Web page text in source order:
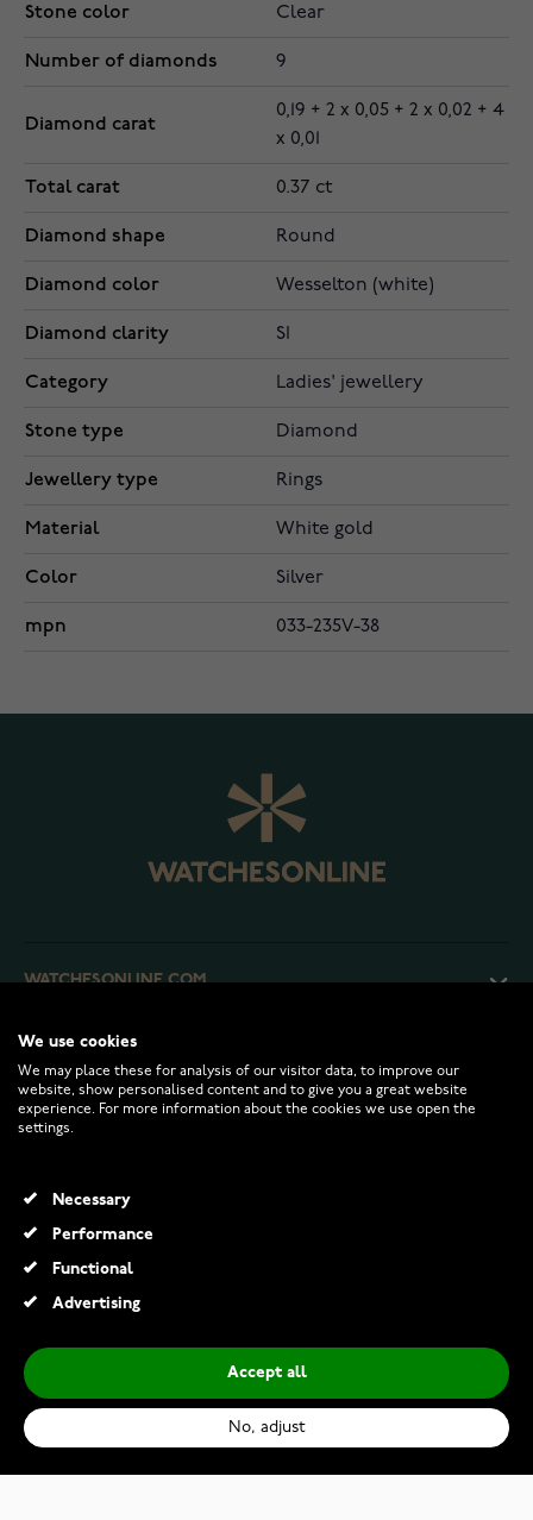
Stone color Clear
Number of diamonds 9
Diamond carat
0,19 + 2 x 0,05 + 2 x 0,02 + 4
x 0,01
Total carat 0.37 ct
Diamond shape Round
Diamond color Wesselton (white)
Diamond clarity SI
Category Ladies' jewellery
Stone type Diamond
Jewellery type Rings
Material White gold
Color Silver
mpn 033-235V-38
WATCHESONLINE.COM
CUSTOMER SERVICE
RETURNS AND TERMS
INFO
We use cookies
We may place these for analysis of our visitor data, to improve our
website, show personalised content and to give you a great website
experience. For more information about the cookies we use open the
settings.
Necessary
Performance
Functional
Advertising
Accept all
No, adjust